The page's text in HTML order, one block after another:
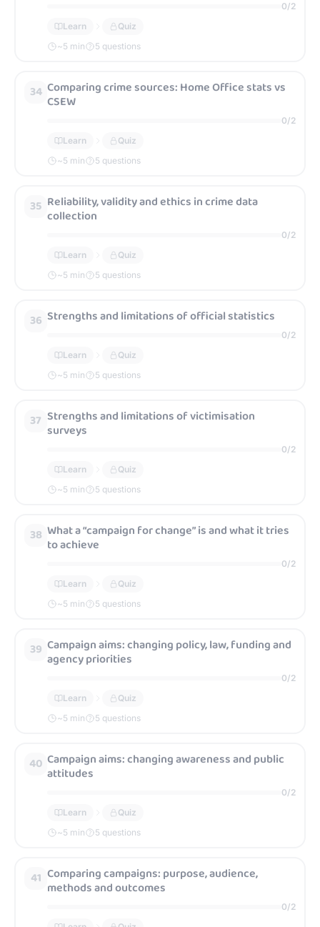
0/2
Learn
Quiz
~5 min 5 questions
34 Comparing crime sources: Home Office stats vs
CSEW
0/2
Learn
Quiz
~5 min 5 questions
35 Reliability, validity and ethics in crime data
collection
0/2
Learn
Quiz
~5 min 5 questions
36 Strengths and limitations of official statistics
0/2
Learn
Quiz
~5 min 5 questions
37 Strengths and limitations of victimisation
surveys
0/2
Learn
Quiz
~5 min 5 questions
38 What a “campaign for change” is and what it tries
to achieve
0/2
Learn
Quiz
~5 min 5 questions
39 Campaign aims: changing policy, law, funding and
agency priorities
0/2
Learn
Quiz
~5 min 5 questions
40 Campaign aims: changing awareness and public
attitudes
0/2
Learn
Quiz
~5 min 5 questions
41 Comparing campaigns: purpose, audience,
methods and outcomes
0/2